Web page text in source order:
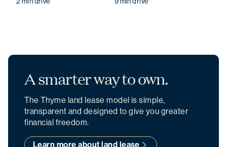
A smarterway to own.
The Thyme land lease model is simple,
transparent and designed to give you greater
financial freedom.
Learn more about land lease